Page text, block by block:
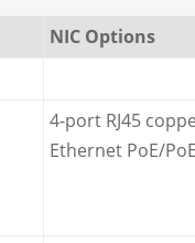
NIC Options
4-port RJ45
Ethernet PoE/